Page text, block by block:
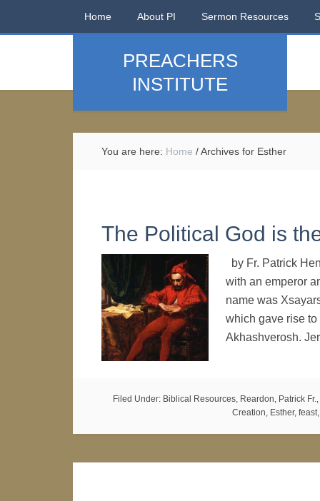
Home About PI Sermon Resources
PREACHERS
INSTITUTE
You are here: Home /Archives for Esther
The Political God is
by Fr. Patrick
with an emperor
name was
which gave rise
Akhashverosh.
Filed Under: Biblical Resources, Reardon, Patrick Fr.,
Creation, Esther, feast,